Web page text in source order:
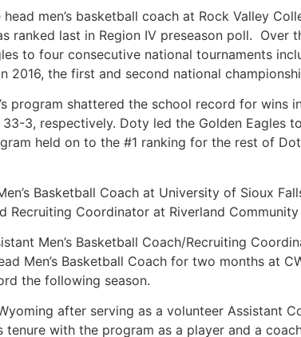
men’s basketball coach at Rock Valley
ranked last in Region IV preseason poll. Over
to four consecutive national tournaments
2016, the first and second national
program shattered the school record for wins
3, respectively. Doty led the Golden Eagles
held on to the #1 ranking for the rest of
Basketball Coach at University of Sioux
Recruiting Coordinator at Riverland
Men’s Basketball Coach/Recruiting
Men’s Basketball Coach for two months at
the following season.
after serving as a volunteer Assistant
tenure with the program as a player and a